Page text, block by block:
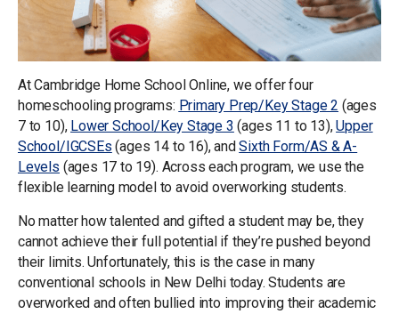
At Cambridge Home School Online, we offer four
homeschooling programs: Primary Prep/Key Stage 2 (ages
7 to 10), Lower School/Key Stage 3 (ages 11 to 13),Upper
School/IGCSEs (ages 14 to 16), andSixth Form/AS & A-
Levels (ages 17 to 19). Across each program, we use the
flexible learning model to avoid overworking students.
No matter how talented and gifted a student may be, they
cannot achieve their full potential if they’re pushed beyond
their limits. Unfortunately, this is the case in many
conventional schools in New Delhi today. Students are
overworked and often bullied into improving their academic